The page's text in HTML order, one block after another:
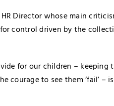
Director whose main
control driven by the
for our children – keeping
courage to see them ‘fail’